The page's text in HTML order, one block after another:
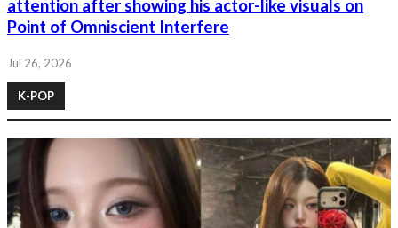
attention after showing his actor-like visuals on
Point of Omniscient Interfere
Jul 26, 2026
K-POP